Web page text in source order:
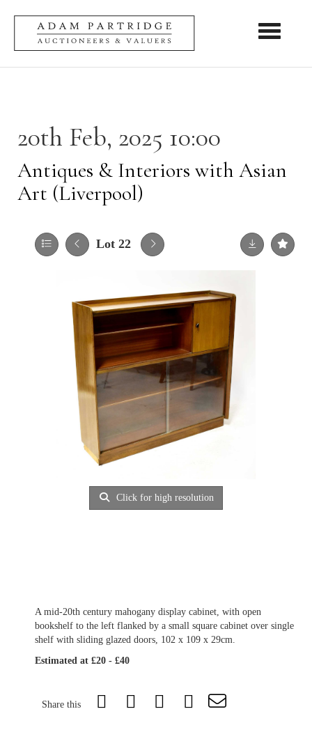
Toggle
20th Feb, 2025 10:00
Antiques & Interiors with Asian
Art (Liverpool)
Lot 22
Click for high resolution
A mid-20th century mahogany display cabinet, with open
bookshelf to the left flanked by a small square cabinet over single
shelf with sliding glazed doors, 102 x 109 x 29cm.
Estimated at £20 - £40
Share this